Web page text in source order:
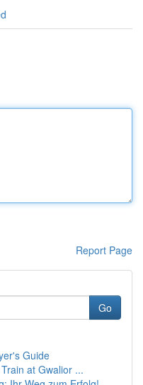
Report Page
Go
Guide
at Gwalior ...